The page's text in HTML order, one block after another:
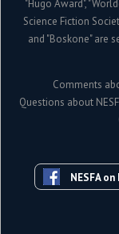
"Hugo Award",
Science Fiction
and "Boskone" are
Comments
Questions about
NESFA